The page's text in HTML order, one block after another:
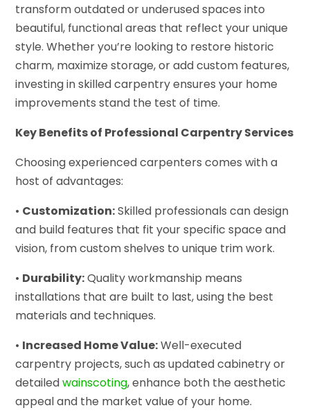
transform outdated or underused spaces into
beautiful, functional areas that reflect your unique
style. Whether you’re looking to restore historic
charm, maximize storage, or add custom features,
investing in skilled carpentry ensures your home
improvements stand the test of time.
Key Benefits of Professional Carpentry Services
Choosing experienced carpenters comes with a
host of advantages:
• Customization:Skilled professionals can design
and build features that fit your specific space and
vision, from custom shelves to unique trim work.
• Durability:Quality workmanship means
installations that are built to last, using the best
materials and techniques.
• Increased Home Value:Well-executed
carpentry projects, such as updated cabinetry or
detailedwainscoting, enhance both the aesthetic
appeal and the market value of your home.